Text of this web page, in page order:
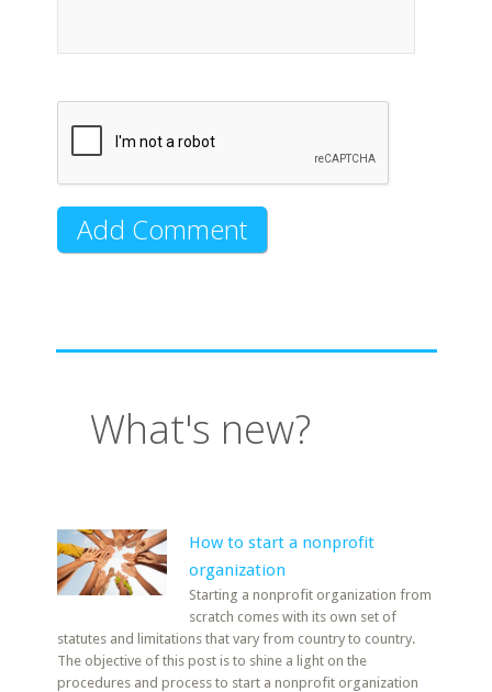
What's new?
How to start a nonprofit
organization
Starting a nonprofit organization from
scratch comes with its own set of
statutes and limitations that vary from country to country.
The objective of this post is to shine a light on the
procedures and process to start a nonprofit organization